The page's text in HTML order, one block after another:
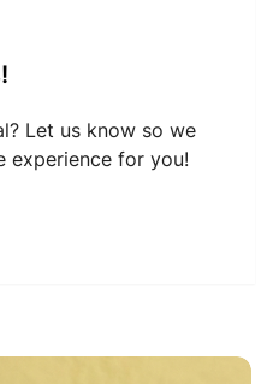
Let us know so we
experience for you!
: